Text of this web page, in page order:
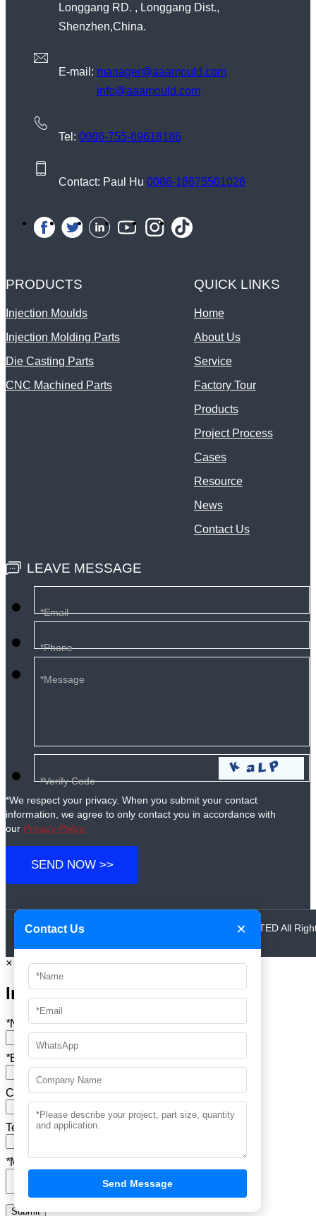
Longgang RD. , Longgang Dist.,
Shenzhen,China.
E-mail: manager@aaamould.com
info@aaamould.com
Tel:0086-755-89618186
Contact: Paul Hu0086-18675501028
PRODUCTS
Injection Moulds
Injection Molding Parts
Die Casting Parts
CNC Machined Parts
QUICK LINKS
Home
About Us
Service
Factory Tour
Products
Project Process
Cases
Resource
News
Contact Us
LEAVE MESSAGE
*We respect your privacy. When you submit your contact
information, we agree to only contact you in accordance with
our Privacy Policy.
© 2024 Copyright AAA MOULD INDUSTRIAL CO.,LIMITED All
Contact Us ×
Send Message
×
Inquire
*Name
*Email
Company Name
Tel
*Message